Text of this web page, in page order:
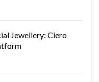
Jewellery: Ciero